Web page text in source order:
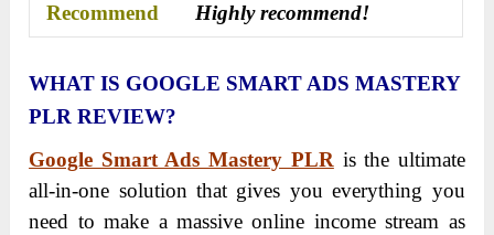
Recommend
Highly recommend!
WHAT IS GOOGLE SMART ADS MASTERY
PLR REVIEW?
Google Smart Ads Mastery PLRis the ultimate
all-in-one solution that gives you everything you
need to make a massive online income stream as